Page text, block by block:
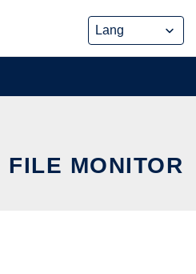
MONITOR